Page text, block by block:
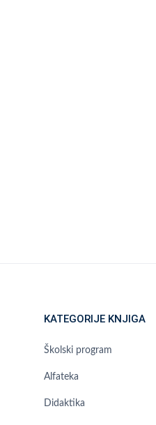
KATEGORIJE KNJIGA
Školski program
Alfateka
Didaktika